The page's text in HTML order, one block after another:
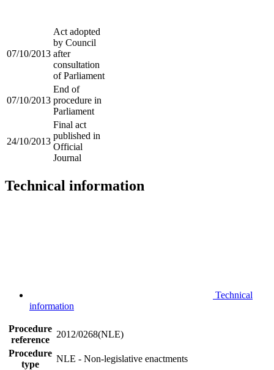
07/10/2013
Act adopted
by Council
after
consultation
of Parliament
07/10/2013
End of
procedure in
Parliament
24/10/2013
Final act
published in
Official
Journal
Technical information
Technical
information
Procedure
reference
2012/0268(NLE)
Procedure
type
NLE - Non-legislative enactments